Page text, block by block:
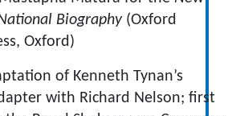
Biography(Oxford
Oxford)
of Kenneth Tynan’s
with Richard Nelson; first